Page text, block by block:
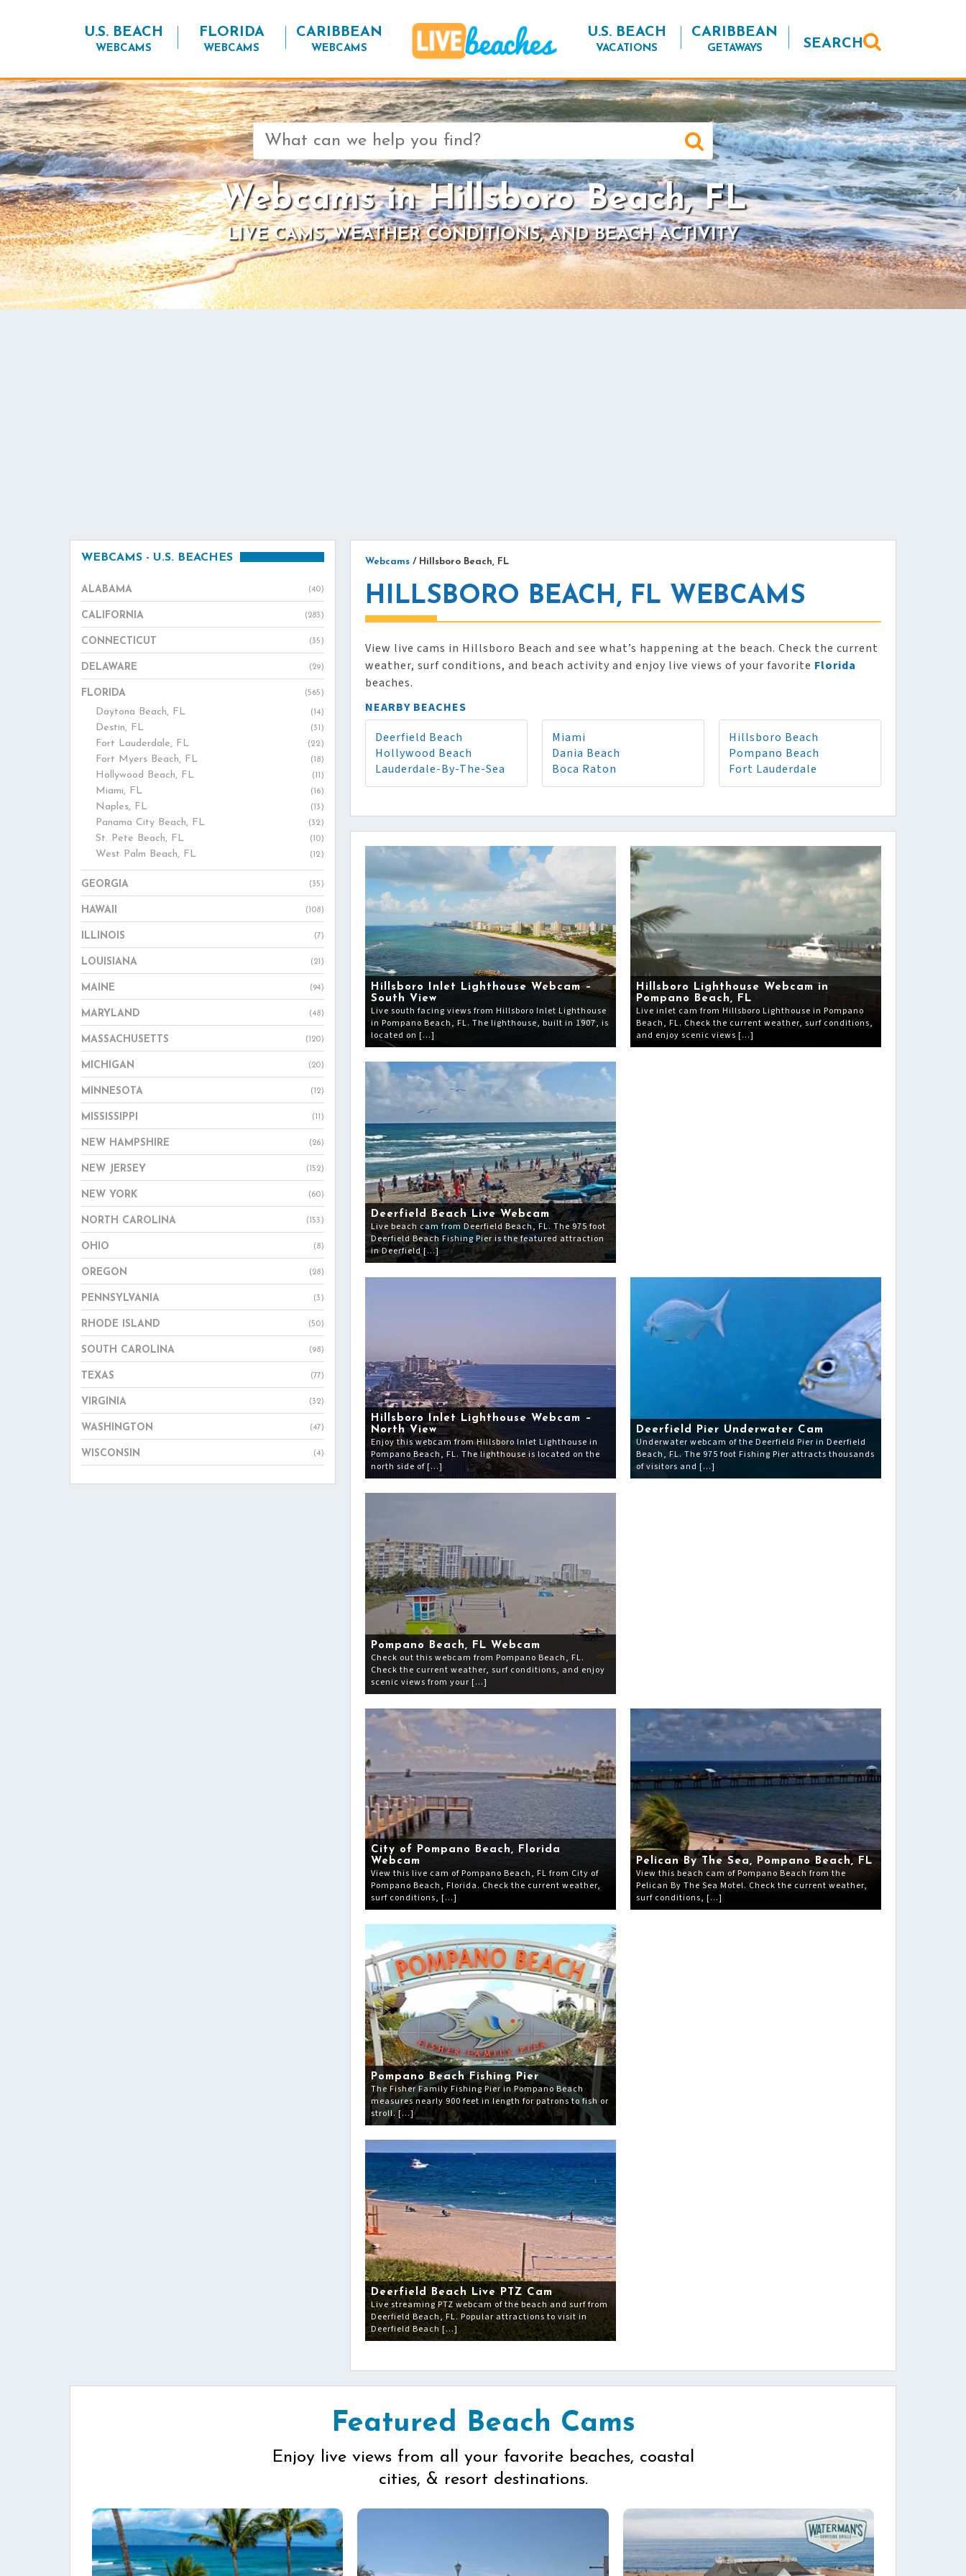
U.S. BEACH
WEBCAMS
FLORIDA
WEBCAMS
CARIBBEAN
WEBCAMS
U.S. BEACH
VACATIONS
CARIBBEAN
GETAWAYS SEARCH
Search
for:
Webcams in Hillsboro Beach, FL
LIVE CAMS, WEATHER CONDITIONS, AND BEACH ACTIVITY
WEBCAMS - U.S. BEACHES
ALABAMA (40)
CALIFORNIA (283)
CONNECTICUT (35)
DELAWARE (29)
FLORIDA (565)
Daytona Beach, FL (14)
Destin, FL (31)
Fort Lauderdale, FL (22)
Fort Myers Beach, FL (18)
Hollywood Beach, FL (11)
Miami, FL (16)
Naples, FL (13)
Panama City Beach, FL (32)
St. Pete Beach, FL (10)
West Palm Beach, FL (12)
GEORGIA (35)
HAWAII (108)
ILLINOIS (7)
LOUISIANA (21)
MAINE (94)
MARYLAND (48)
MASSACHUSETTS (120)
MICHIGAN (20)
MINNESOTA (12)
MISSISSIPPI (11)
NEW HAMPSHIRE (26)
NEW JERSEY (152)
NEW YORK (60)
NORTH CAROLINA (153)
OHIO (8)
OREGON (28)
PENNSYLVANIA (3)
RHODE ISLAND (50)
SOUTH CAROLINA (98)
TEXAS (77)
VIRGINIA (32)
WASHINGTON (47)
WISCONSIN (4)
Webcams / Hillsboro Beach, FL
HILLSBORO BEACH, FL WEBCAMS
View live cams in Hillsboro Beach and see what’s happening at the beach. Check the current
weather, surf conditions, and beach activity and enjoy live views of your favorite Florida
beaches.
NEARBY BEACHES
Deerfield Beach
Hollywood Beach
Lauderdale-By-The-Sea
Miami
Dania Beach
Boca Raton
Hillsboro Beach
Pompano Beach
Fort Lauderdale
Hillsboro Inlet Lighthouse Webcam –
South View
Live south facing views from Hillsboro Inlet Lighthouse
in Pompano Beach, FL. The lighthouse, built in 1907, is
located on […]
Hillsboro Lighthouse Webcam in
Pompano Beach, FL
Live inlet cam from Hillsboro Lighthouse in Pompano
Beach, FL. Check the current weather, surf conditions,
and enjoy scenic views […]
Deerfield Beach Live Webcam
Live beach cam from Deerfield Beach, FL. The 975 foot
Deerfield Beach Fishing Pier is the featured attraction
in Deerfield […]
Hillsboro Inlet Lighthouse Webcam –
North View
Enjoy this webcam from Hillsboro Inlet Lighthouse in
Pompano Beach, FL. The lighthouse is located on the
north side of […]
Deerfield Pier Underwater Cam
Underwater webcam of the Deerfield Pier in Deerfield
Beach, FL. The 975 foot Fishing Pier attracts thousands
of visitors and […]
Pompano Beach, FL Webcam
Check out this webcam from Pompano Beach, FL.
Check the current weather, surf conditions, and enjoy
scenic views from your […]
City of Pompano Beach, Florida
Webcam
View this live cam of Pompano Beach, FL from City of
Pompano Beach, Florida. Check the current weather,
surf conditions, […]
Pelican By The Sea, Pompano Beach, FL
View this beach cam of Pompano Beach from the
Pelican By The Sea Motel. Check the current weather,
surf conditions, […]
Pompano Beach Fishing Pier
The Fisher Family Fishing Pier in Pompano Beach
measures nearly 900 feet in length for patrons to fish or
stroll. […]
Deerfield Beach Live PTZ Cam
Live streaming PTZ webcam of the beach and surf from
Deerfield Beach, FL. Popular attractions to visit in
Deerfield Beach […]
Featured Beach Cams
Enjoy live views from all your favorite beaches, coastal
cities, & resort destinations.